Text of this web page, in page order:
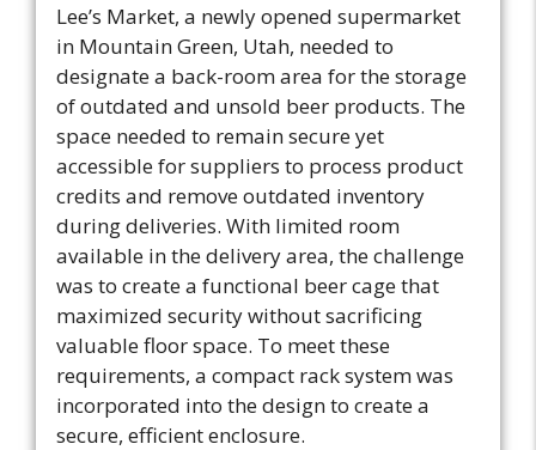
Lee’s Market, a newly opened supermarket
in Mountain Green, Utah, needed to
designate a back-room area for the storage
of outdated and unsold beer products. The
space needed to remain secure yet
accessible for suppliers to process product
credits and remove outdated inventory
during deliveries. With limited room
available in the delivery area, the challenge
was to create a functional beer cage that
maximized security without sacrificing
valuable floor space. To meet these
requirements, a compact rack system was
incorporated into the design to create a
secure, efficient enclosure.